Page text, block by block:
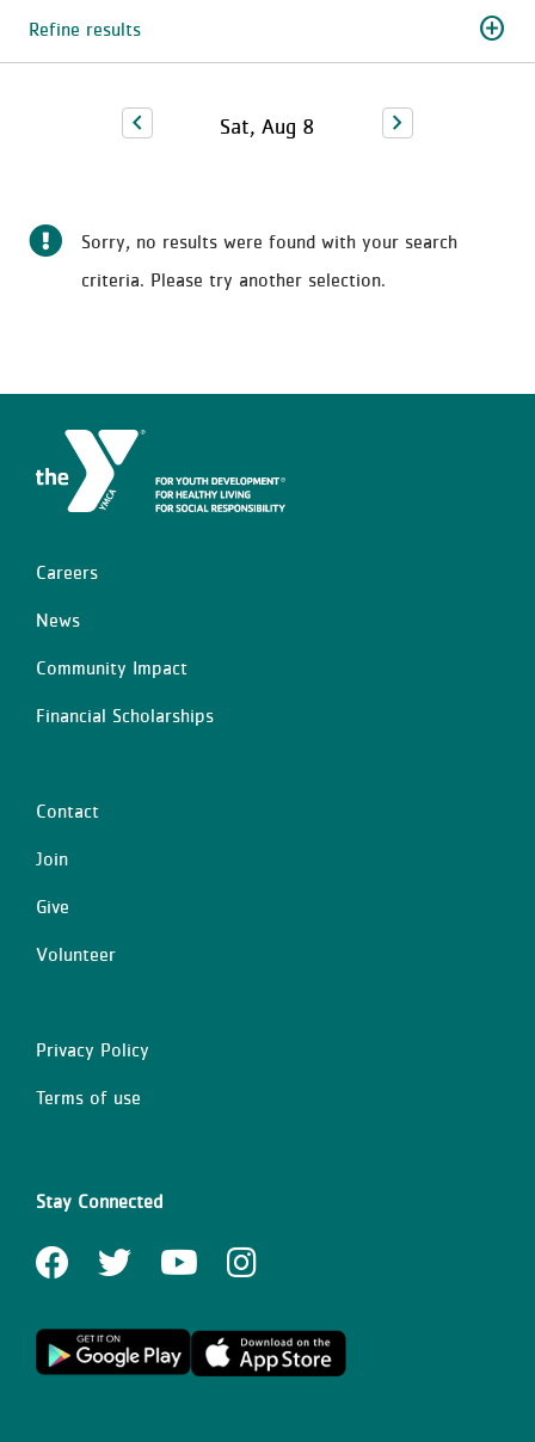
Refine results add_circle
chevron_left Sat, Aug 8 chevron_right
Sorry, no results were found with your search
criteria. Please try another selection.
Left
Careers
News
Community Impact
Financial Scholarships
Center
Contact
Join
Give
Volunteer
Right
Privacy Policy
Terms of use
Stay Connected